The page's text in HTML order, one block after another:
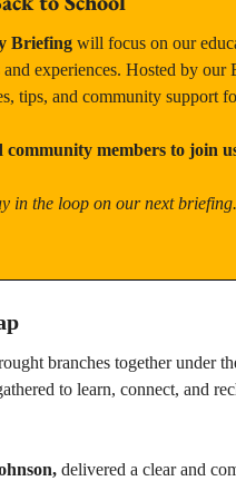
Briefing will focus on our
experiences. Hosted by our
tips, and community support
members to join
in the loop on our next
branches together under
to learn, connect, and
delivered a clear and